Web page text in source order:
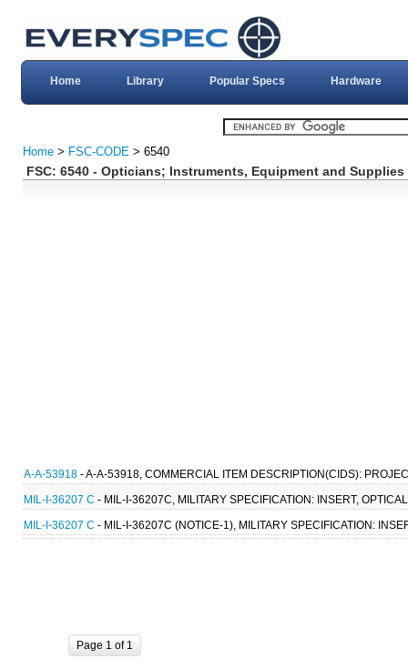
Home Library Popular Specs Hardware
Home > FSC-CODE > 6540
FSC: 6540 - Opticians; Instruments, Equipment and Supplies
A-A-53918 - A-A-53918, COMMERCIAL ITEM DESCRIPTION(CIDS):
MIL-I-36207 C - MIL-I-36207C, MILITARY SPECIFICATION: INSERT,
MIL-I-36207 C - MIL-I-36207C (NOTICE-1), MILITARY SPECIFICATION:
Page 1 of 1